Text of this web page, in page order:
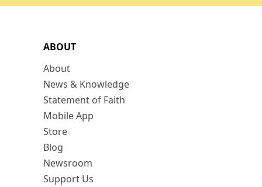
ABOUT
About
News & Knowledge
Statement of Faith
Mobile App
Store
Blog
Newsroom
Support Us